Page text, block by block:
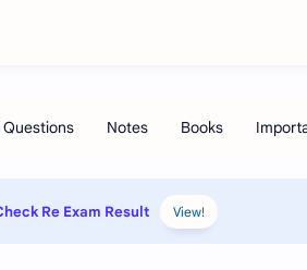
Re Exam Result View!